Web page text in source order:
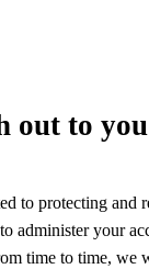
out to you
to protecting and
administer your
time to time, we